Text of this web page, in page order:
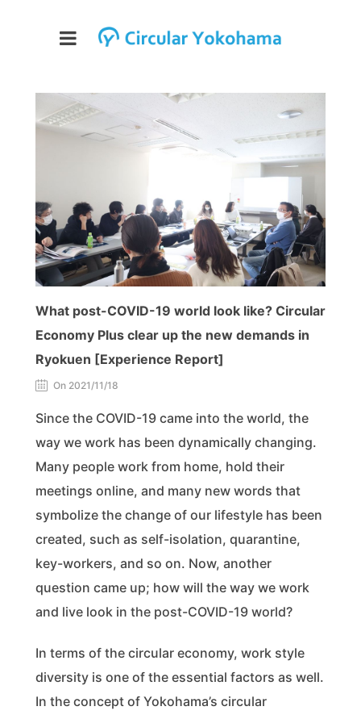
What post-COVID-19 world look like? Circular
Economy Plus clear up the new demands in
Ryokuen [Experience Report]
On 2021/11/18
Since the COVID-19 came into the world, the
way we work has been dynamically changing.
Many people work from home, hold their
meetings online, and many new words that
symbolize the change of our lifestyle has been
created, such as self-isolation, quarantine,
key-workers, and so on. Now, another
question came up; how will the way we work
and live look in the post-COVID-19 world?
In terms of the circular economy, work style
diversity is one of the essential factors as well.
In the concept of Yokohama’s circular